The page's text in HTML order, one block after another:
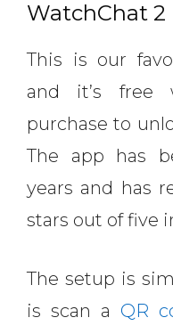
WatchChat 2
This is our
and it’s free
purchase to
The app has
years and has
stars out of five
The setup is
is scan a QR